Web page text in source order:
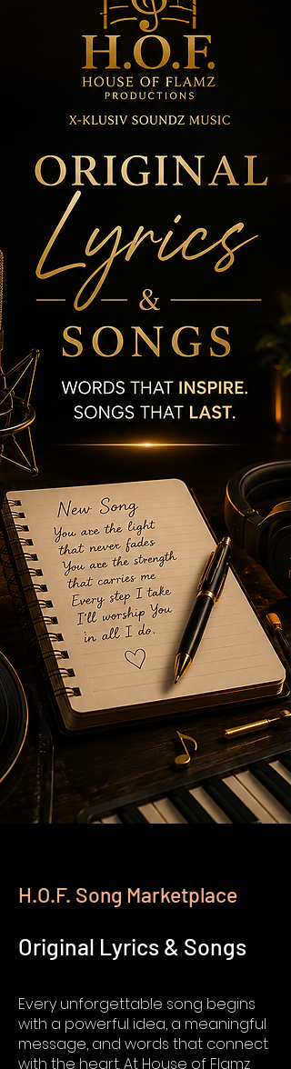
H.O.F. Song Marketplace
Original Lyrics & Songs
Every unforgettable song begins
with a powerful idea, a meaningful
message, and words that connect
with the heart. At House of Flamz